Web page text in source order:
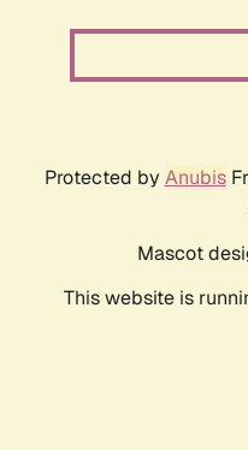
Protected by Anubis
Mascot
This website is